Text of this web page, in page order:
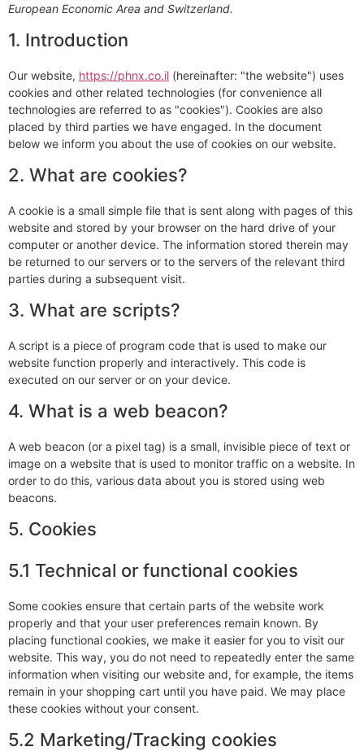
European Economic Area and Switzerland.
1. Introduction
Our website, https://phnx.co.il (hereinafter: "the website") uses
cookies and other related technologies (for convenience all
technologies are referred to as "cookies"). Cookies are also
placed by third parties we have engaged. In the document
below we inform you about the use of cookies on our website.
2. What are cookies?
A cookie is a small simple file that is sent along with pages of this
website and stored by your browser on the hard drive of your
computer or another device. The information stored therein may
be returned to our servers or to the servers of the relevant third
parties during a subsequent visit.
3. What are scripts?
A script is a piece of program code that is used to make our
website function properly and interactively. This code is
executed on our server or on your device.
4. What is a web beacon?
A web beacon (or a pixel tag) is a small, invisible piece of text or
image on a website that is used to monitor traffic on a website. In
order to do this, various data about you is stored using web
beacons.
5. Cookies
5.1 Technical or functional cookies
Some cookies ensure that certain parts of the website work
properly and that your user preferences remain known. By
placing functional cookies, we make it easier for you to visit our
website. This way, you do not need to repeatedly enter the same
information when visiting our website and, for example, the items
remain in your shopping cart until you have paid. We may place
these cookies without your consent.
5.2 Marketing/Tracking cookies